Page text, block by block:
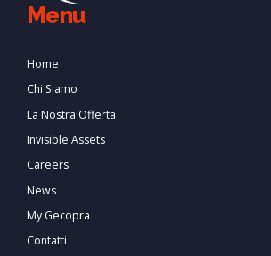
Menu
Home
Chi Siamo
La Nostra Offerta
Invisible Assets
Careers
News
My Gecopra
Contatti